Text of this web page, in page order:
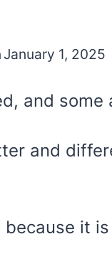
January 1, 2025
and some
and
it